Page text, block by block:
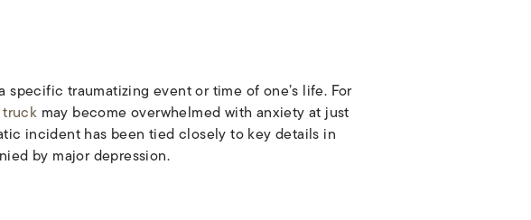
traumatizing event or time of one’s life. For
may become overwhelmed with anxiety at just
incident has been tied closely to key details in
by major depression.